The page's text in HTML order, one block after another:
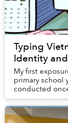
Typing
Identity
My first
primary school
conducted
students had